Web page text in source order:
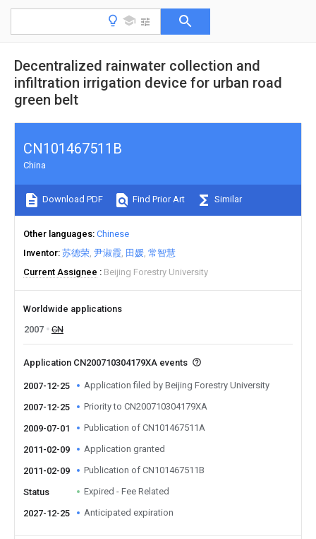
Decentralized rainwater collection and
infiltration irrigation device for urban road
green belt
CN101467511B
China
Download PDF Find Prior Art Similar
Other languages Chinese
Inventor 苏德荣 尹淑霞 田媛 常智慧
Current Assignee
Beijing Forestry University
Worldwide applications
2007
CN
Application CN200710304179XA events
2007-12-25 Application filed by Beijing Forestry University
2007-12-25 Priority to CN200710304179XA
2009-07-01 Publication of CN101467511A
2011-02-09 Application granted
2011-02-09 Publication of CN101467511B
Status Expired - Fee Related
2027-12-25 Anticipated expiration